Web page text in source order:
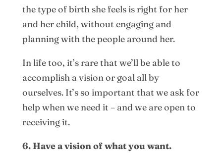
the type of birth she feels is right for her
and her child, without engaging and
planning with the people around her.
In life too, it’s rare that we’ll be able to
accomplish a vision or goal all by
ourselves. It’s so important that we ask for
help when we need it – and we are open to
receiving it.
6. Have a vision of what you want.